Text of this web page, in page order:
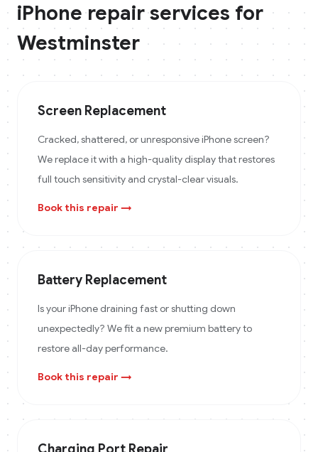
iPhonerepair services for
Westminster
Screen Replacement
Cracked, shattered, or unresponsive iPhone screen?
We replace it with a high-quality display that restores
full touch sensitivity and crystal-clear visuals.
Book this repair →
Battery Replacement
Is your iPhone draining fast or shutting down
unexpectedly? We fit a new premium battery to
restore all-day performance.
Book this repair →